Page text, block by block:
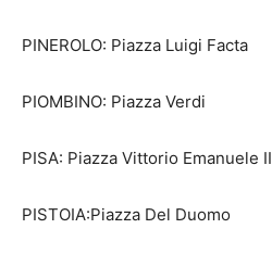
PINEROLO: Piazza Luigi Facta
PIOMBINO: Piazza Verdi
PISA: Piazza Vittorio Emanuele II
PISTOIA:Piazza Del Duomo